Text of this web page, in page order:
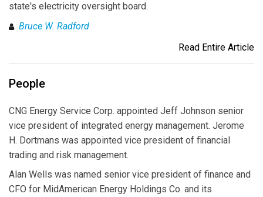
state's electricity oversight board.
Bruce W. Radford
Read Entire Article
People
CNG Energy Service Corp. appointed Jeff Johnson senior
vice president of integrated energy management. Jerome
H. Dortmans was appointed vice president of financial
trading and risk management.
Alan Wells was named senior vice president of finance and
CFO for MidAmerican Energy Holdings Co. and its